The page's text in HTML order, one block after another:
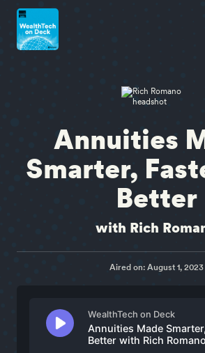
Annuities
Smarter,
Better
with Rich
Aired on: August 1, 2023